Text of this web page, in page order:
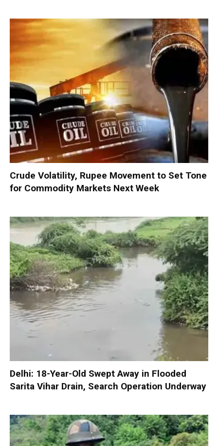
Crude Volatility, Rupee Movement to Set Tone
for Commodity Markets Next Week
Delhi: 18-Year-Old Swept Away in Flooded
Sarita Vihar Drain, Search Operation Underway